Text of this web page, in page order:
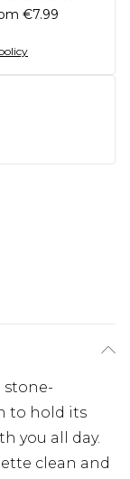
€7.99
to hold its
you all day.
clean and